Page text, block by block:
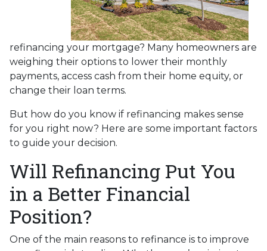
refinancing your mortgage? Many homeowners are
weighing their options to lower their monthly
payments, access cash from their home equity, or
change their loan terms.
But how do you know if refinancing makes sense
for you right now? Here are some important factors
to guide your decision.
Will Refinancing Put You
in a Better Financial
Position?
One of the main reasons to refinance is to improve